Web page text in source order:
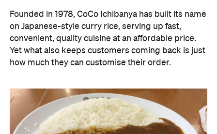
Founded in 1978, CoCo Ichibanya has built its name
on Japanese-style curry rice, serving up fast,
convenient, quality cuisine at an affordable price.
Yet what also keeps customers coming back is just
how much they can customise their order.